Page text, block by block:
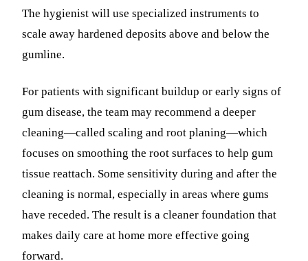
The hygienist will use specialized instruments to
scale away hardened deposits above and below the
gumline.
For patients with significant buildup or early signs of
gum disease, the team may recommend a deeper
cleaning—called scaling and root planing—which
focuses on smoothing the root surfaces to help gum
tissue reattach. Some sensitivity during and after the
cleaning is normal, especially in areas where gums
have receded. The result is a cleaner foundation that
makes daily care at home more effective going
forward.